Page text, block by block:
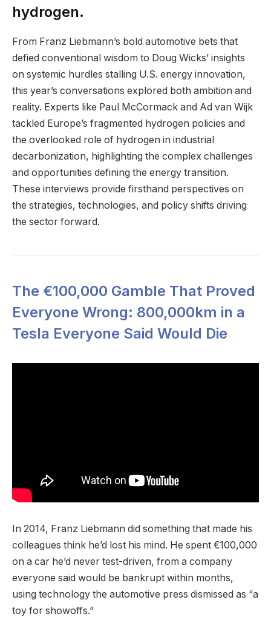
hydrogen.
From Franz Liebmann’s bold automotive bets that
defied conventional wisdom to Doug Wicks’ insights
on systemic hurdles stalling U.S. energy innovation,
this year’s conversations explored both ambition and
reality. Experts like Paul McCormack and Ad van Wijk
tackled Europe’s fragmented hydrogen policies and
the overlooked role of hydrogen in industrial
decarbonization, highlighting the complex challenges
and opportunities defining the energy transition.
These interviews provide firsthand perspectives on
the strategies, technologies, and policy shifts driving
the sector forward.
The €100,000 Gamble That Proved
Everyone Wrong: 800,000km in a
Tesla Everyone Said Would Die
In 2014, Franz Liebmann did something that made his
colleagues think he’d lost his mind. He spent €100,000
on a car he’d never test-driven, from a company
everyone said would be bankrupt within months,
using technology the automotive press dismissed as “a
toy for showoffs.”